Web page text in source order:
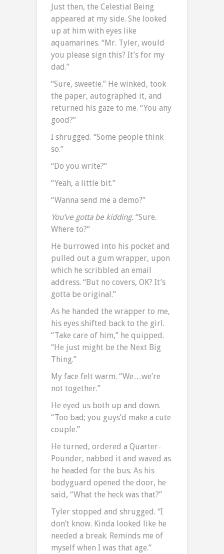
Just then, the Celestial Being
appeared at my side. She looked
up at him with eyes like
aquamarines. “Mr. Tyler, would
you please sign this? It’s for my
dad.”
“Sure, sweetie.” He winked, took
the paper, autographed it, and
returned his gaze to me. “You any
good?”
I shrugged. “Some people think
so.”
“Do you write?”
“Yeah, a little bit.”
“Wanna send me a demo?”
You’ve gotta be kidding. “Sure.
Where to?”
He burrowed into his pocket and
pulled out a gum wrapper, upon
which he scribbled an email
address. “But no covers, OK? It’s
gotta be original.”
As he handed the wrapper to me,
his eyes shifted back to the girl.
“Take care of him,” he quipped.
“He just might be the Next Big
Thing.”
My face felt warm. “We…we’re
not together.”
He eyed us both up and down.
“Too bad; you guys’d make a cute
couple.”
He turned, ordered a Quarter-
Pounder, nabbed it and waved as
he headed for the bus. As his
bodyguard opened the door, he
said, “What the heck was that?”
Tyler stopped and shrugged. “I
don’t know. Kinda looked like he
needed a break. Reminds me of
myself when I was that age.”